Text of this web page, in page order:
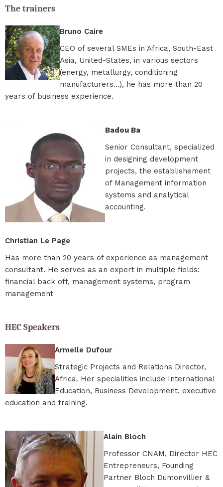
The trainers
Bruno Caire
CEO of several SMEs in Africa, South-East
Asia, United-States, in various sectors
(energy, metallurgy, conditioning
manufacturers...), he has more than 20
years of business experience.
Badou Ba
Senior Consultant, specialized
in designing development
projects, the establishement
of Management information
systems and analytical
accounting.
Christian Le Page
Has more than 20 years of experience as management
consultant. He serves as an expert in multiple fields:
financial back off, management systems, program
management
HEC Speakers
Armelle Dufour
Strategic Projects and Relations Director,
Africa. Her specialities include International
Education, Business Development, executive
education and training.
Alain Bloch
Professor CNAM, Director HEC
Entrepreneurs, Founding
Partner Bloch Dumonvillier &